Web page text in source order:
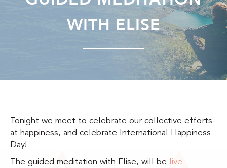
WITH ELISE
Tonight we meet to celebrate our collective efforts
at happiness, and celebrate International Happiness
Day!
The guided meditation with Elise, will be
live